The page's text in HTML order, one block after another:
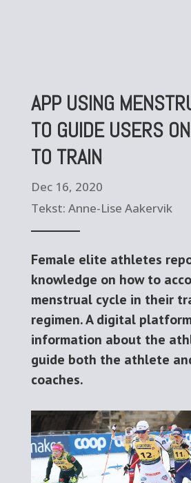
APP USING
TO GUIDE USERS
TO TRAIN
Dec 16, 2020
Tekst: Anne-Lise Aakervik
Female elite athletes
knowledge on how to
menstrual cycle in their
regimen. A digital
information about the
guide both the athlete
coaches.